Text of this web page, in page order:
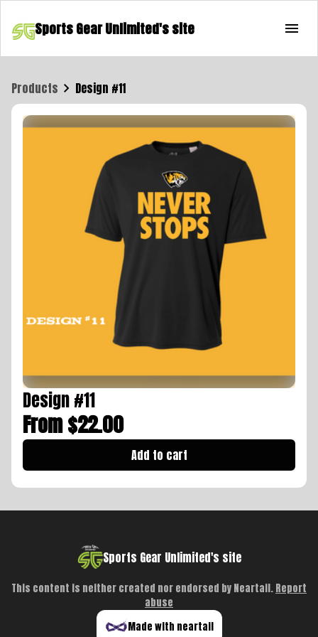
Sports Gear Unlimited's site
Products Design #11
Design #11
From $22.00
Add to cart
Sports Gear Unlimited's site
This content is neither created nor endorsed byNeartail.Report
abuse
Made with neartail